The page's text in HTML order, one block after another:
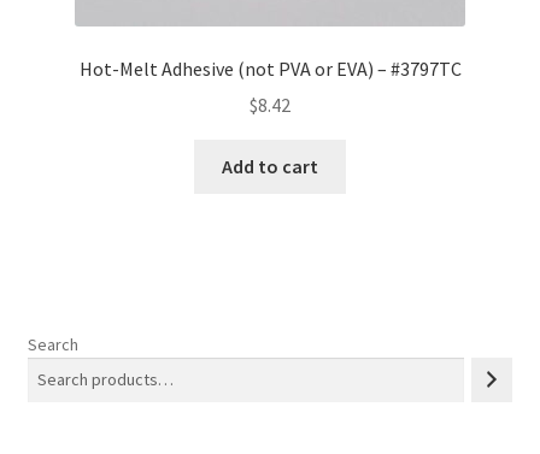
Hot-Melt Adhesive (not PVA or EVA) – #3797TC
$8.42
Add to cart
Search